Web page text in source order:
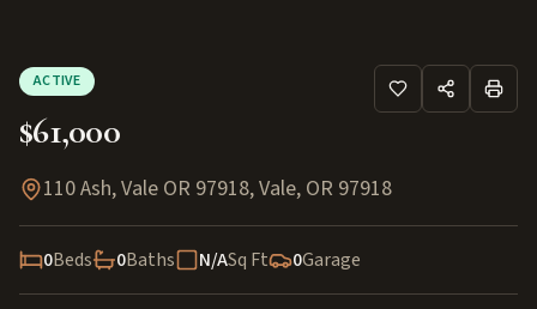
ACTIVE
$61,000
110 Ash, Vale OR 97918,Vale, OR 97918
0Beds 0Baths N/ASq Ft 0Garage